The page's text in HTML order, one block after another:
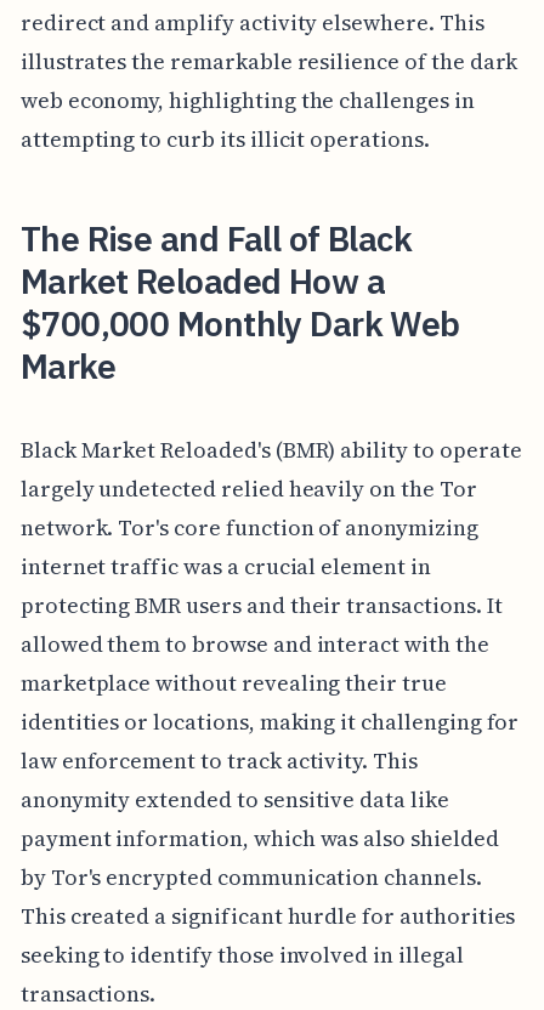
redirect and amplify activity elsewhere. This
illustrates the remarkable resilience of the dark
web economy, highlighting the challenges in
attempting to curb its illicit operations.
The Rise and Fall of Black
Market Reloaded How a
$700,000 Monthly Dark Web
Marke
Black Market Reloaded's (BMR) ability to operate
largely undetected relied heavily on the Tor
network. Tor's core function of anonymizing
internet traffic was a crucial element in
protecting BMR users and their transactions. It
allowed them to browse and interact with the
marketplace without revealing their true
identities or locations, making it challenging for
law enforcement to track activity. This
anonymity extended to sensitive data like
payment information, which was also shielded
by Tor's encrypted communication channels.
This created a significant hurdle for authorities
seeking to identify those involved in illegal
transactions.